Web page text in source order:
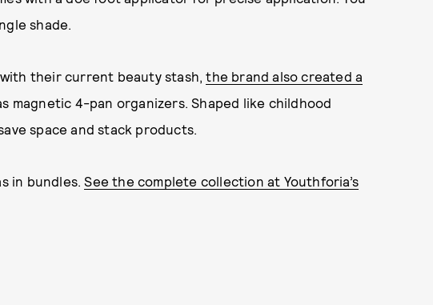
shade.
their current beauty stash,the brand also created a
as magnetic 4-pan organizers. Shaped like childhood
space and stack products.
in bundles.See the complete collection at Youthforia’s